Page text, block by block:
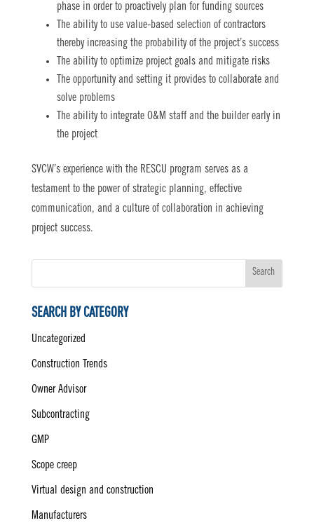
phase in order to proactively plan for funding sources
The ability to use value-based selection of contractors
thereby increasing the probability of the project’s success
The ability to optimize project goals and mitigate risks
The opportunity and setting it provides to collaborate and
solve problems
The ability to integrate O&M staff and the builder early in
the project
SVCW’s experience with the RESCU program serves as a
testament to the power of strategic planning, effective
communication, and a culture of collaboration in achieving
project success.
Search
SEARCH BY CATEGORY
Uncategorized
Construction Trends
Owner Advisor
Subcontracting
GMP
Scope creep
Virtual design and construction
Manufacturers